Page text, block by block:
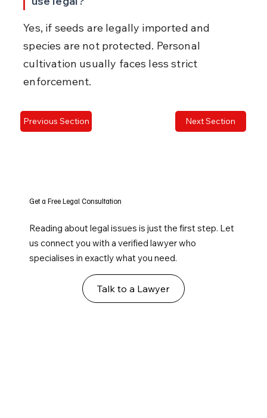
Yes, if seeds are legally imported and
species are not protected. Personal
cultivation usually faces less strict
enforcement.
Previous Section Next Section
Get a Free Legal Consultation
Reading about legal issues is just the first step. Let
us connect you with a verified lawyer who
specialises in exactly what you need.
Talk to a Lawyer